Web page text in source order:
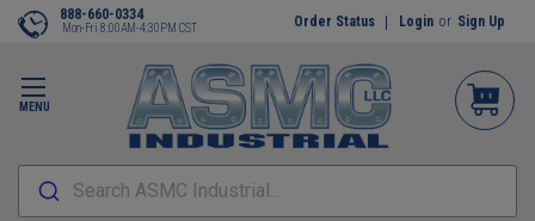
MENU
888-660-0334
Mon-Fri 8:00AM-4:30PM CST Order Status Login or Sign Up
Search ASMC Industrial...